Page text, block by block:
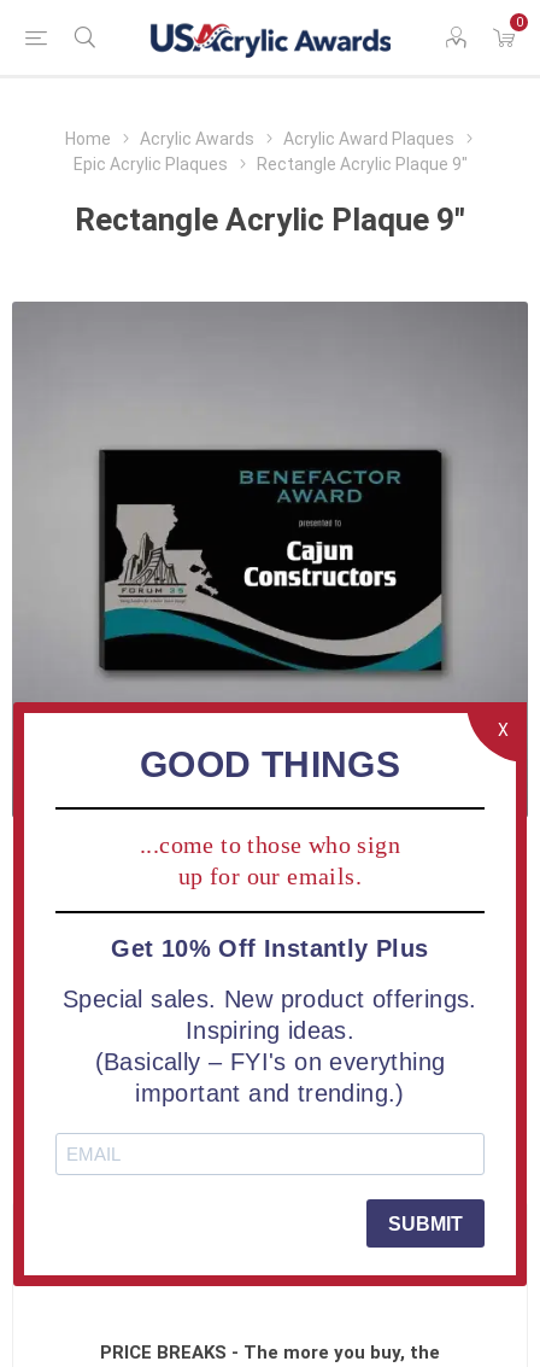
0
Home Acrylic Awards
Acrylic Award Plaques
Epic Acrylic Plaques
Rectangle Acrylic Plaque 9"
Rectangle Acrylic Plaque 9"
ADD TO COMPARE LIST
Rectangle Acrylic Plaque 9" available in white or black |
Free Full Color Printing
Click To See All Options
PRICE BREAKS - The more you buy, the
X
GOOD THINGS
...come to those who sign
up for our emails.
Get 10% Off Instantly Plus
Special sales. New product offerings.
Inspiring ideas.
(Basically – FYI's on everything
important and trending.)
SUBMIT